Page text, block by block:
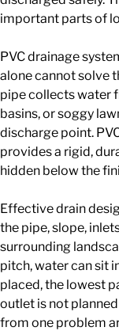
important parts of
PVC drainage
alone cannot solve
pipe collects water
basins, or soggy
discharge point.
provides a rigid,
hidden below the
Effective drain
the pipe, slope,
surrounding
pitch, water can sit
placed, the lowest
outlet is not
from one problem